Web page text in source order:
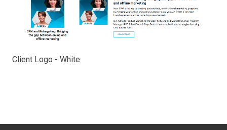
Client Logo - White